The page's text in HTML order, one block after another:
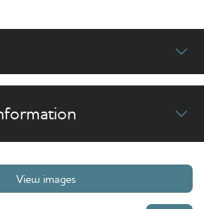
View images